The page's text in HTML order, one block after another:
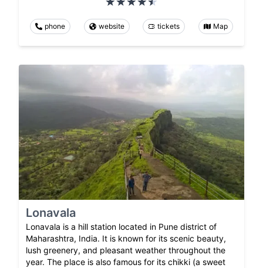
phone website tickets Map
Lonavala
Lonavala is a hill station located in Pune district of
Maharashtra, India. It is known for its scenic beauty,
lush greenery, and pleasant weather throughout the
year. The place is also famous for its chikki (a sweet